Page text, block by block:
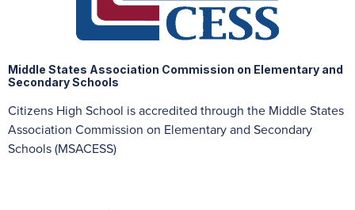
Middle States Association Commission on Elementary and
Secondary Schools
Citizens High School is accredited through the Middle States
Association Commission on Elementary and Secondary
Schools (MSACESS)